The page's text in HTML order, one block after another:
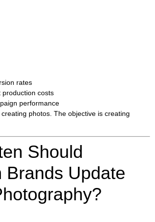
rates
production costs
performance
photos. The objective is creating
Should
Brands Update